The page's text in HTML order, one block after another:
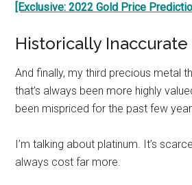
[Exclusive: 2022 Gold Price
Historically
And finally, my third precious metal
that’s always been more highly
been mispriced for the past few
I’m talking about platinum. It’s
always cost far more.